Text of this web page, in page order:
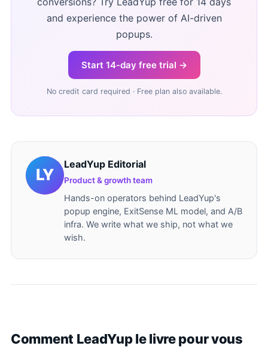
and experience the power of AI-driven
popups.
Start 14-day free trial →
No credit card required · Free plan also available.
LeadYup Editorial
Product & growth team
Hands-on operators behind LeadYup's
popup engine, ExitSense ML model, and A/B
infra. We write what we ship, not what we
wish.
Comment LeadYup le livre pour vous